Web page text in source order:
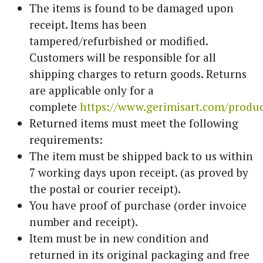
The items is found to be damaged upon
receipt. Items has been
tampered/refurbished or modified.
Customers will be responsible for all
shipping charges to return goods. Returns
are applicable only for a
complete https://www.gerimisart.com/
Returned items must meet the following
requirements:
The item must be shipped back to us within
7 working days upon receipt. (as proved by
the postal or courier receipt).
You have proof of purchase (order invoice
number and receipt).
Item must be in new condition and
returned in its original packaging and free